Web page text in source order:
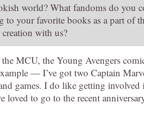
world? What fandoms do you
to your favorite books as a part of
with us?
MCU, the Young Avengers
— I’ve got two Captain
games. I do like getting involved
loved to go to the recent